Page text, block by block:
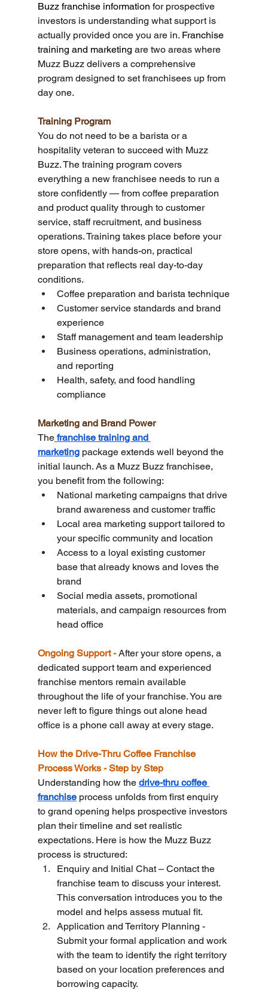
Buzz franchise information for prospective
investors is understanding what support is
actually provided once you are in. Franchise
training and marketing are two areas where
Muzz Buzz delivers a comprehensive
program designed to set franchisees up from
day one.
Training Program
You do not need to be a barista or a
hospitality veteran to succeed with Muzz
Buzz. The training program covers
everything a new franchisee needs to run a
store confidently — from coffee preparation
and product quality through to customer
service, staff recruitment, and business
operations. Training takes place before your
store opens, with hands-on, practical
preparation that reflects real day-to-day
conditions.
Coffee preparation and barista technique
Customer service standards and brand
experience
Staff management and team leadership
Business operations, administration,
and reporting
Health, safety, and food handling
compliance
Marketing and Brand Power
The franchise training and
marketing package extends well beyond the
initial launch. As a Muzz Buzz franchisee,
you benefit from the following:
National marketing campaigns that drive
brand awareness and customer traffic
Local area marketing support tailored to
your specific community and location
Access to a loyal existing customer
base that already knows and loves the
brand
Social media assets, promotional
materials, and campaign resources from
head office
Ongoing Support - After your store opens, a
dedicated support team and experienced
franchise mentors remain available
throughout the life of your franchise. You are
never left to figure things out alone head
office is a phone call away at every stage.
How the Drive-Thru Coffee Franchise
Process Works - Step by Step
Understanding how the drive-thru coffee
franchise process unfolds from first enquiry
to grand opening helps prospective investors
plan their timeline and set realistic
expectations. Here is how the Muzz Buzz
process is structured:
Enquiry and Initial Chat – Contact the
franchise team to discuss your interest.
This conversation introduces you to the
model and helps assess mutual fit.
Application and Territory Planning -
Submit your formal application and work
with the team to identify the right territory
based on your location preferences and
borrowing capacity.